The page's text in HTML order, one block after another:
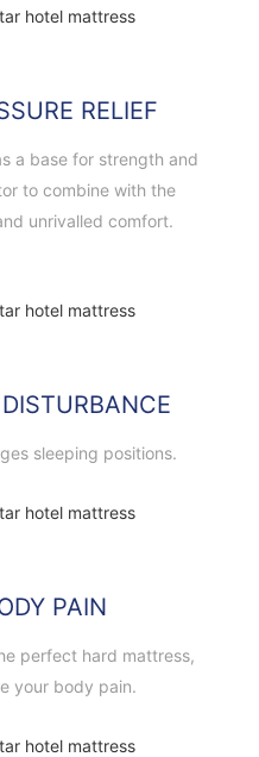
RELIEF
a base for strength and
to combine with the
unrivalled comfort.
sleeping positions.
PAIN
perfect hard mattress,
your body pain.